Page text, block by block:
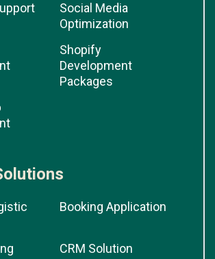
Social Media
Optimization
Shopify
Development
Packages
Booking Application
CRM Solution